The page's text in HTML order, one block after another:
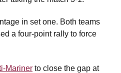
in set one. Both teams
a four-point rally to force
Mariner to close the gap at